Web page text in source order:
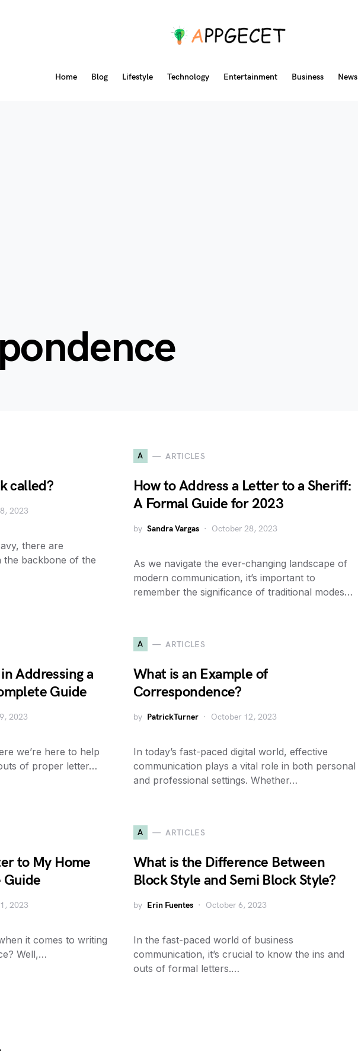
Home Blog Lifestyle Technology Entertainment Business News
called?
2023
there are
backbone of the
A ARTICLES
How to Address a Letter to a Sheriff:
A Formal Guide for 2023
by Sandra Vargas October 28, 2023
As we navigate the ever-changing landscape of
modern communication, it’s important to
remember the significance of traditional modes…
Addressing a
Guide
2023
we’re here to help
of proper letter…
A ARTICLES
What is an Example of
Correspondence?
by PatrickTurner October 12, 2023
In today’s fast-paced digital world, effective
communication plays a vital role in both personal
and professional settings. Whether…
to My Home
Guide
2023
it comes to writing
Well,…
A ARTICLES
What is the Difference Between
Block Style and Semi Block Style?
by Erin Fuentes October 6, 2023
In the fast-paced world of business
communication, it’s crucial to know the ins and
outs of formal letters.…